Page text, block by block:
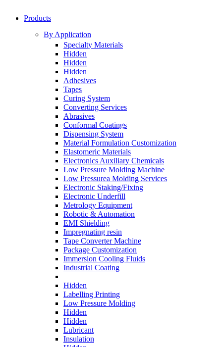
Products
By Application
Specialty Materials
Hidden
Hidden
Hidden
Adhesives
Tapes
Curing System
Converting Services
Abrasives
Conformal Coatings
Dispensing System
Material Formulation Customization
Elastomeric Materials
Electronics Auxiliary Chemicals
Low Pressure Molding Machine
Low Pressurea Molding Services
Electronic Staking/Fixing
Electronic Underfill
Metrology Equipment
Robotic & Automation
EMI Shielding
Impregnating resin
Tape Converter Machine
Package Customization
Immersion Cooling Fluids
Industrial Coating
Hidden
Labelling Printing
Low Pressure Molding
Hidden
Hidden
Lubricant
Insulation